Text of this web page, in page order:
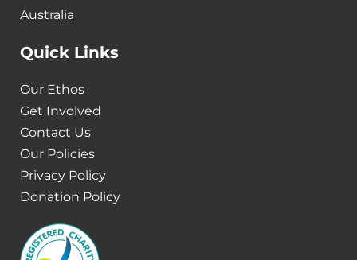
Australia
Quick Links
Our Ethos
Get Involved
Contact Us
Our Policies
Privacy Policy
Donation Policy